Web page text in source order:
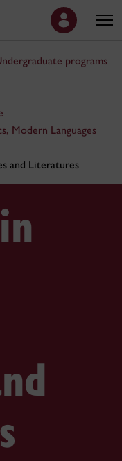
programs
Modern Languages
and Literatures